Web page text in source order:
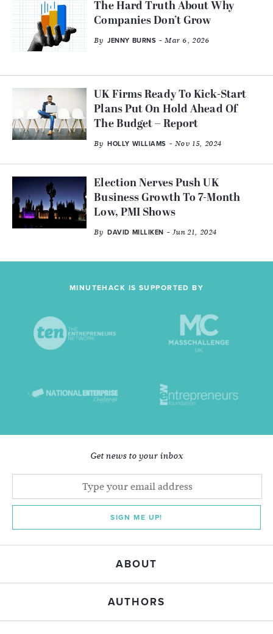
The Hard Truth About Why
Companies Don’t Grow
By JENNY BURNS - Mar 6, 2026
UK Firms Ready To Kick-Start
Plans Put On Hold Ahead Of
The Budget – Report
By HOLLY WILLIAMS - Nov 15, 2024
Election Nerves Push UK
Business Growth To 7-Month
Low, PMI Shows
By DAVID MILLIKEN - Jun 21, 2024
MINUTEHACK IS SUPPORTED BY
Get news to your inbox
SIGN ME UP!
ABOUT
AUTHORS